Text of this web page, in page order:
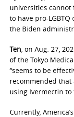
universities cannot
to have pro-
the Biden
Ten, on Aug. 27,
of the Tokyo
“seems to be
recommended that
using Ivermectin to
Currently,